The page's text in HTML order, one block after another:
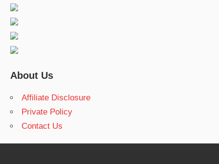
About Us
Affiliate Disclosure
Private Policy
Contact Us